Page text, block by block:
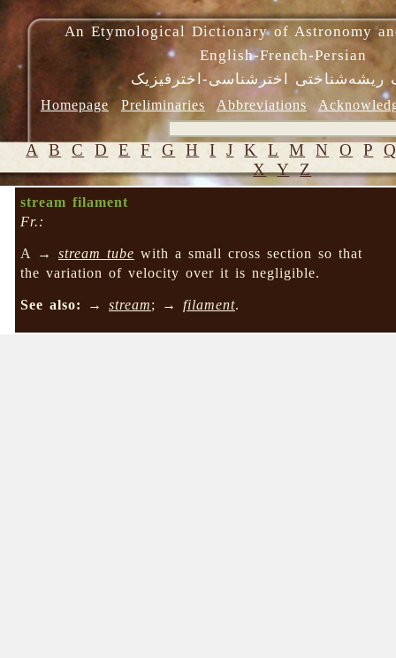
An Etymological Dictionary of Astronomy
English-French-Persian
ریشه‌شناختی اخترشناسی-اخترفیزیک
Homepage Preliminaries Abbreviations
A B C D E F G H I J K L M N O P
X Y Z
stream filament
Fr.:
A →stream tube with a small cross section so that
the variation of velocity over it is negligible.
See also: →stream; →filament.